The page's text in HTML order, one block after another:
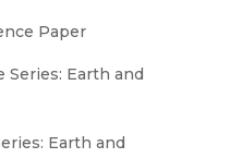
Paper
Series: Earth and
Earth and